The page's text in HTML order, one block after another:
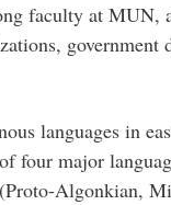
faculty at MUN,
government
languages in
four major
Algonkian,